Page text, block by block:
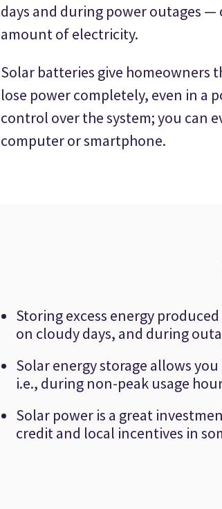
days and during power outages
amount of electricity.
Solar batteries give homeowners
lose power completely, even in a
control over the system; you can
computer or smartphone.
Storing excess energy
on cloudy days, and during
Solar energy storage allows
i.e., during non-peak usage
Solar power is a great
credit and local incentives in